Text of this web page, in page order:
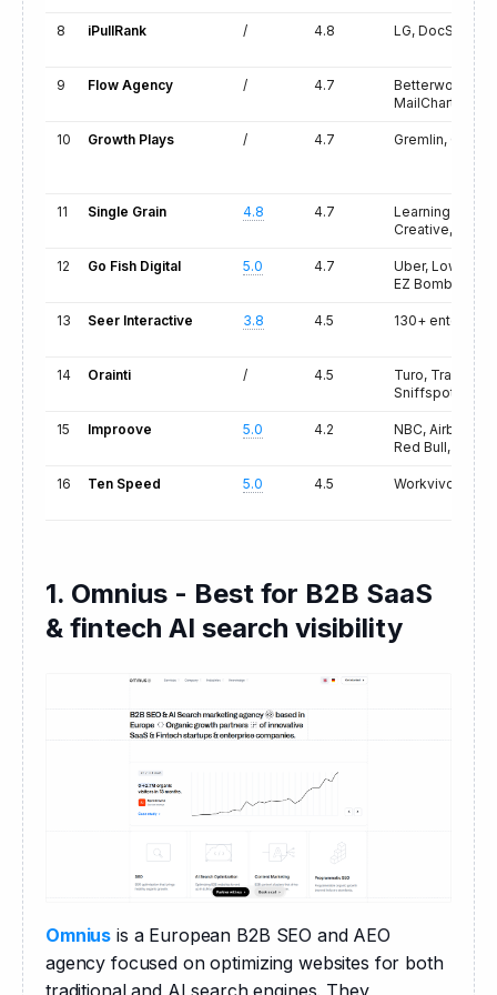
8 iPullRank / 4.8 LG, DocSend,
9 Flow Agency / 4.7
Betterworks,
MailCharts
10 Growth Plays / 4.7 Gremlin,
11 Single Grain 4.8 4.7
Learning A-Z,
Creative,
12 Go Fish Digital 5.0 4.7
Uber, Lowe's,
EZ Bombs
13 Seer Interactive 3.8 4.5 130+
14 Orainti / 4.5
Turo, Trade
Sniffspot
15 Improove 5.0 4.2
NBC, Airbnb,
Red Bull,
16 Ten Speed 5.0 4.5 Workvivo,
1. Omnius - Best for B2B SaaS
& fintech AI search visibility
Omnius is a European B2B SEO and AEO
agency focused on optimizing websites for both